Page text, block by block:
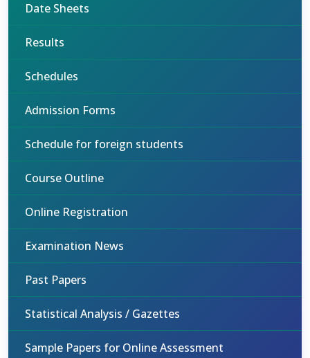
Date Sheets
Results
Schedules
Admission Forms
Schedule for foreign students
Course Outline
Online Registration
Examination News
Past Papers
Statistical Analysis / Gazettes
Sample Papers for Online Assessment